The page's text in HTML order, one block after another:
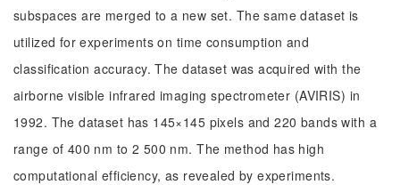
subspaces are merged to a new set. The same dataset is
utilized for experiments on time consumption and
classification accuracy. The dataset was acquired with the
airborne visible infrared imaging spectrometer (AVIRIS) in
1992. The dataset has 145×145 pixels and 220 bands with a
range of 400 nm to 2 500 nm. The method has high
computational efficiency, as revealed by experiments.